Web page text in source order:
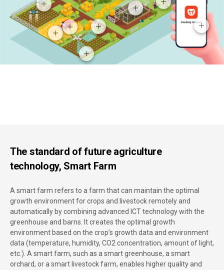
The standard of future agriculture
technology, Smart Farm
A smart farm refers to a farm that can maintain the optimal
growth environment for crops and livestock remotely and
automatically by combining advanced ICT technology with the
greenhouse and barns. It creates the optimal growth
environment based on the crop’s growth data and environment
data (temperature, humidity, CO2 concentration, amount of light,
etc.). A smart farm, such as a smart greenhouse, a smart
orchard, or a smart livestock farm, enables higher quality and